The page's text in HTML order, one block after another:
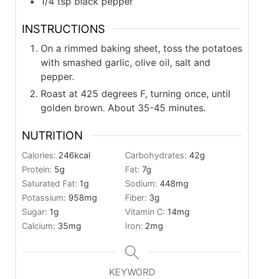
INSTRUCTIONS
On a rimmed baking sheet, toss the potatoes
with smashed garlic, olive oil, salt and
pepper.
Roast at 425 degrees F, turning once, until
golden brown. About 35-45 minutes.
NUTRITION
Calories: 246kcal Carbohydrates: 42g
Protein: 5g Fat: 7g
Saturated Fat: 1g Sodium: 448mg
Potassium: 958mg Fiber: 3g
Sugar: 1g Vitamin C: 14mg
Calcium: 35mg Iron: 2mg
KEYWORD